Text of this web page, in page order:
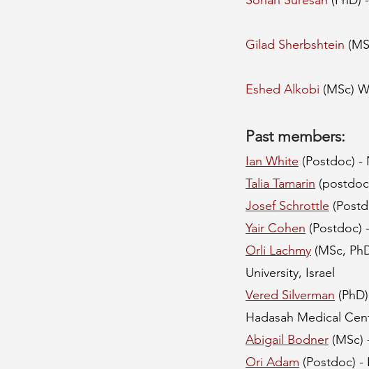
Gilad Sherbshtein
Eshed Alkobi (MSc)
Past members:
Ian White (Postdoc) -
Talia Tamarin
Josef Schrottle
Yair Cohen (Postdoc)
Orli Lachmy (MSc,
University, Israel
Vered Silverman
Hadasah Medical
Abigail Bodner (MSc)
Ori Adam (Postdoc) -